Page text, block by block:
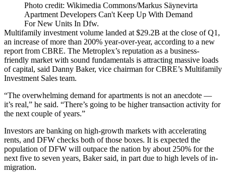
Photo credit: Wikimedia Commons/Markus Säynevirta
Apartment Developers Can't Keep Up With Demand
For New Units In Dfw.
Multifamily investment volume landed at $29.2B at the close of Q1,
an increase of more than 200% year-over-year, according to a new
report from CBRE. The Metroplex’s reputation as a business-
friendly market with sound fundamentals is attracting massive loads
of capital, said Danny Baker, vice chairman for CBRE’s Multifamily
Investment Sales team.
“The overwhelming demand for apartments is not an anecdote —
it’s real,” he said. “There’s going to be higher transaction activity for
the next couple of years.”
Investors are banking on high-growth markets with accelerating
rents, and DFW checks both of those boxes. It is expected the
population of DFW will outpace the nation by about 250% for the
next five to seven years, Baker said, in part due to high levels of in-
migration.